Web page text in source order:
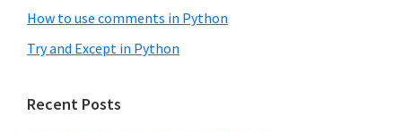
How to use comments in Python
Try and Except in Python
Recent Posts